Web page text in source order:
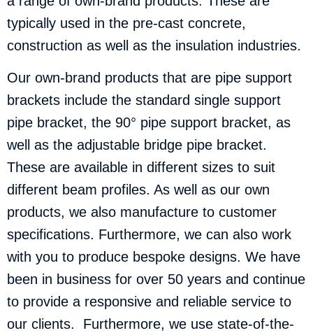
typically used in the pre-cast concrete,
construction as well as the insulation industries.
Our own-brand products that are pipe support
brackets include the standard single support
pipe bracket, the 90° pipe support bracket, as
well as the adjustable bridge pipe bracket.
These are available in different sizes to suit
different beam profiles. As well as our own
products, we also manufacture to customer
specifications. Furthermore, we can also work
with you to produce bespoke designs. We have
been in business for over 50 years and continue
to provide a responsive and reliable service to
our clients. Furthermore, we use state-of-the-